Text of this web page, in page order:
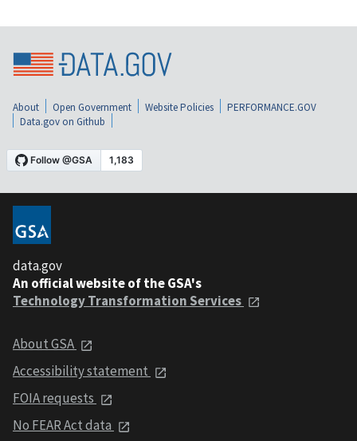
About Open Government Website Policies
PERFORMANCE.GOV
Data.gov on Github
data.gov
An official website of the GSA's
Technology Transformation Services
About GSA
Accessibility statement
FOIA requests
No FEAR Act data